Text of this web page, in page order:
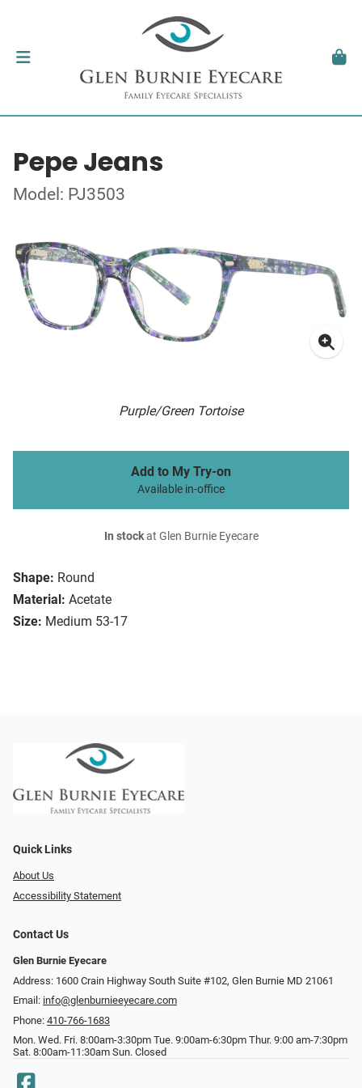
Pepe Jeans
Model: PJ3503
Purple/Green Tortoise
Shape: Round
Material: Acetate
Size: Medium 53-17
Add to My Try-on
Available in-office
In stockat Glen Burnie Eyecare
Quick Links
About Us
Accessibility Statement
Contact Us
Glen Burnie Eyecare
Address: 1600 Crain Highway South Suite #102, Glen Burnie MD 21061
Email: info@glenburnieeyecare.com
Phone: 410-766-1683
Mon. Wed. Fri. 8:00am-3:30pm Tue. 9:00am-6:30pm Thur. 9:00 am-7:30pm
Sat. 8:00am-11:30am Sun. Closed